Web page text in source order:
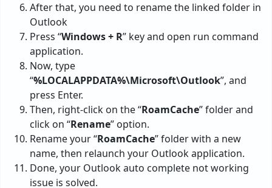
After that, you need to rename the linked folder in
Outlook
Press “Windows + R” key and open run command
application.
Now, type
“%LOCALAPPDATA%\Microsoft\Outlook”, and
press Enter.
Then, right-click on the “RoamCache” folder and
click on “Rename” option.
Rename your “RoamCache” folder with a new
name, then relaunch your Outlook application.
Done, your Outlook auto complete not working
issue is solved.